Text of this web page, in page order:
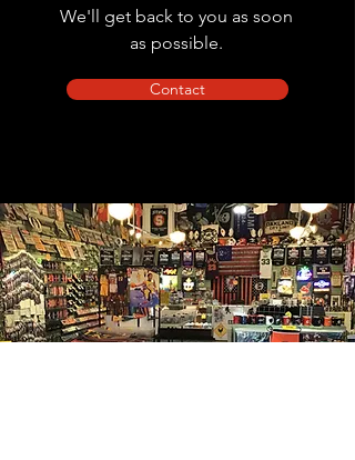
We'll get back to you as soon
as possible.
Contact